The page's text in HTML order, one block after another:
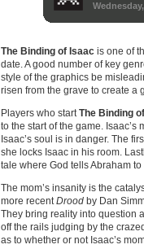
The Binding of Isaacis one of
date. A good number of key
style of the graphics be
risen from the grave to create a
Players who startThe Binding
to the start of the game.
Isaac’s soul is in danger. The
she locks Isaac in his room.
tale where God tells Abraham
The mom’s insanity is the
more recentDroodby Dan
They bring reality into question
off the rails judging by the
as to whether or not Isaac’s